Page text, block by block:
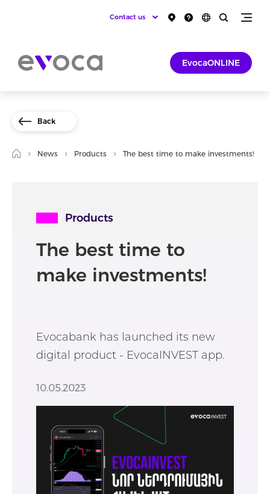
Contact us
EvocaONLINE
Back
News Products The best time to make investments!
Products
The best time to
make investments!
Evocabank has launched its new
digital product - EvocaINVEST app.
10.05.2023